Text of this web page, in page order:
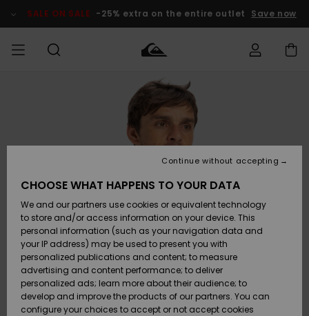
Product SALE ON SALE -25% extra on the entire outlet Save now
Clothing
Accessories
Shoes &
Flip-Flops
Surf
Snow
Clothing
Accessories
Shoes &
Flip-Flops
Surf
Snow
Shop
New
Highlights
Snow
SURF
Men's Surf
Shop
Kids' Surf
Highlights
Community
SNOW
Men's Snow
Shop
Kids' Snow
Women
Snow Shop
Highlights
SALE ON
SALE
Outlet Men
Outlet Kids
Outlet
Women
Access my
order
Shipping
Payment
Gift Card
Quiksilver
Freedom
CHOOSE WHAT HAPPENS TO YOUR DATA
We and our partners use cookies or equivalent technology
to store and/or access information on your device. This
personal information (such as your navigation data and
your IP address) may be used to present you with
personalized publications and content; to measure
advertising and content performance; to deliver
personalized ads; learn more about their audience; to
develop and improve the products of our partners. You can
configure your choices to accept or not accept cookies
Continue without accepting